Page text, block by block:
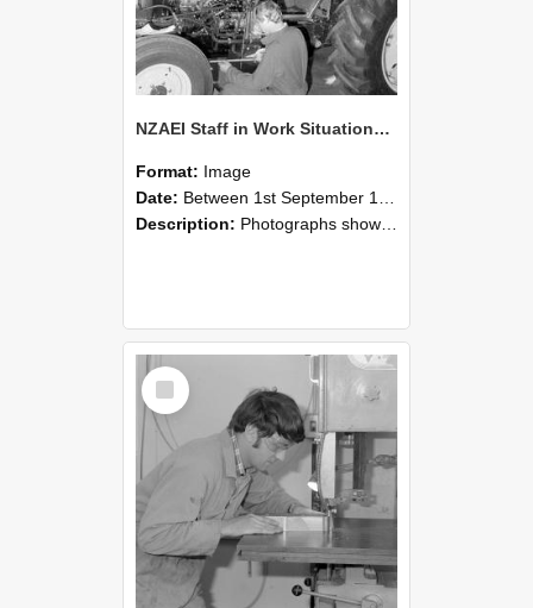
NZAEI Staff in Work Situations, Open Days, September 1985 21
Format: Image
Date: Between 1st September 1985 and 30th September 1985
Description: Photographs showing NZAEI staff demonstrating equipment, machinery, and engineering processes during Open Days in September 1985, Lincoln College.
Select
Item